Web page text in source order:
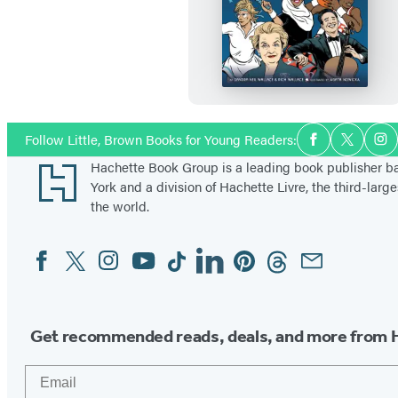
F
i
r
s
t
G
e
n
a
o
Follow Little, Brown Books for Young Readers:Social
Media
Facebook
Twitter
Footer
Hachette Book Group is a leading book publisher
York and a division of Hachette Livre, the third-
the world.
Social
Media
FacebookTwitterInstagram
YouTubeTiktokLinkedinPinterestThreadsEmail
Get recommended reads, deals, and more from